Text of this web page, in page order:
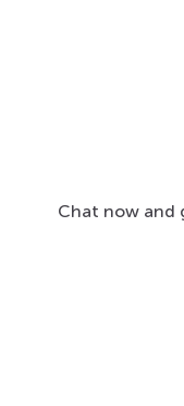
Chat now and